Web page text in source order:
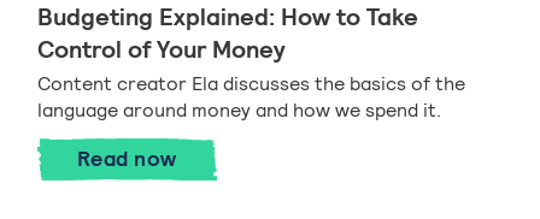
Budgeting Explained: How to Take
Control of Your Money
Content creator Ela discusses the basics of the
language around money and how we spend it.
Read Budgeting Explained: How to Take
now